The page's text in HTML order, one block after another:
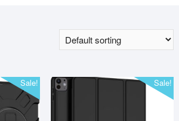
Sale! Sale!